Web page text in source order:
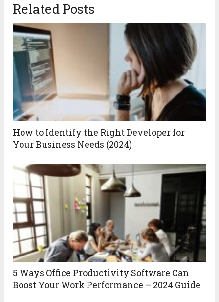
Related Posts
How to Identify the Right Developer for
Your Business Needs (2024)
5 Ways Office Productivity Software Can
Boost Your Work Performance – 2024 Guide